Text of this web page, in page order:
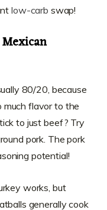
low-carb swap!
80/20, because
flavor to the
to just beef? Try
pork. The pork
potential!
works, but
generally cook